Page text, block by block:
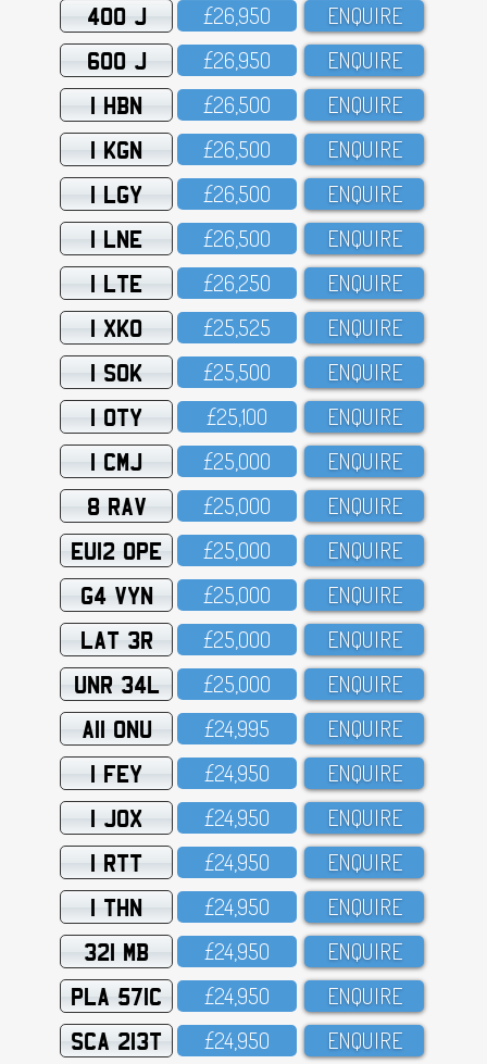
400 J £26,95O ENQUIRE
600 J £26,95O ENQUIRE
1 HBN £26,5OO ENQUIRE
1 KGN £26,5OO ENQUIRE
1 LGY £26,5OO ENQUIRE
1 LNE £26,5OO ENQUIRE
1 LTE £26,25O ENQUIRE
1 XKO £25,525 ENQUIRE
1 SOK £25,5OO ENQUIRE
1 OTY £25,1OO ENQUIRE
1 CMJ £25,OOO ENQUIRE
8 RAV £25,OOO ENQUIRE
EU12 OPE £25,OOO ENQUIRE
G4 VYN £25,OOO ENQUIRE
LAT 3R £25,OOO ENQUIRE
UNR 34L £25,OOO ENQUIRE
A11 ONU £24,995 ENQUIRE
1 FEY £24,95O ENQUIRE
1 JOX £24,95O ENQUIRE
1 RTT £24,95O ENQUIRE
1 THN £24,95O ENQUIRE
321 MB £24,95O ENQUIRE
PLA 571C £24,95O ENQUIRE
SCA 213T £24,95O ENQUIRE